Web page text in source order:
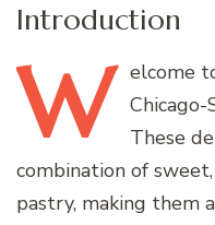
Introduction
W elcome
These
combination of
pastry, making them